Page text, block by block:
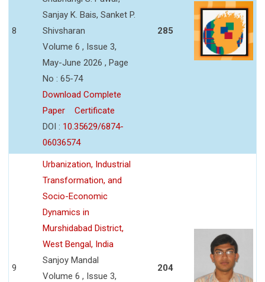
8
Sanjay K. Bais, Sanket P.
Shivsharan
Volume 6 , Issue 3,
May-June 2026 , Page
No : 65-74
Download Complete
Paper
Certificate
DOI : 10.35629/6874-
06036574
285
9
Urbanization, Industrial
Transformation, and
Socio-Economic
Dynamics in
Murshidabad District,
West Bengal, India
Sanjoy Mandal
Volume 6 , Issue 3,
204